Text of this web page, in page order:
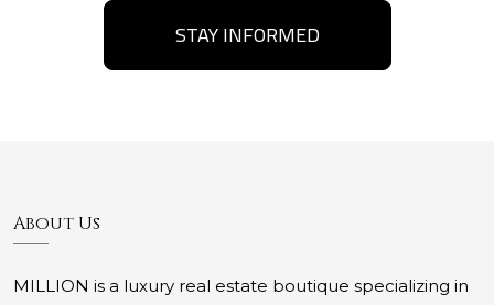
STAY INFORMED
About Us
MILLION is a luxury real estate boutique specializing in